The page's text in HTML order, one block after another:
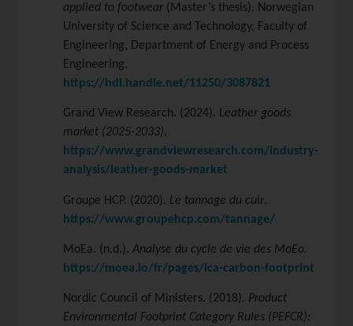
applied to footwear (Master’s thesis). Norwegian
University of Science and Technology, Faculty of
Engineering, Department of Energy and Process
Engineering.
https://hdl.handle.net/11250/3087821
Grand View Research. (2024). Leather goods
market (2025-2033).
https://www.grandviewresearch.com/industry-
analysis/leather-goods-market
Groupe HCP. (2020). Le tannage du cuir.
https://www.groupehcp.com/tannage/
MoEa. (n.d.). Analyse du cycle de vie des MoEo.
https://moea.io/fr/pages/lca-carbon-footprint
Nordic Council of Ministers. (2018). Product
Environmental Footprint Category Rules (PEFCR):